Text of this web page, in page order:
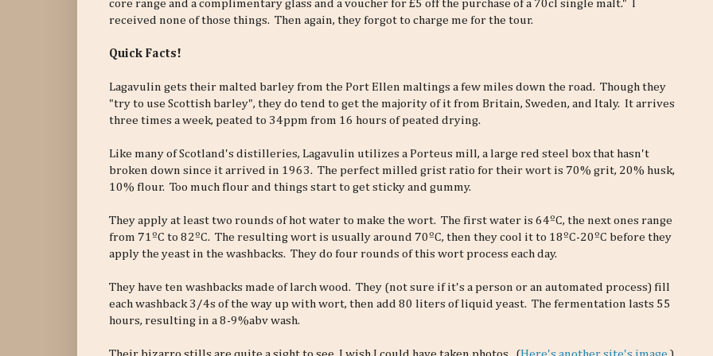
core range and a complimentary glass and a voucher for £5 off the purchase of a 70cl single malt." I
received none of those things. Then again, they forgot to charge me for the tour.
Quick Facts!
Lagavulin gets their malted barley from the Port Ellen maltings a few miles down the road. Though they
"try to use Scottish barley", they do tend to get the majority of it from Britain, Sweden, and Italy. It arrives
three times a week, peated to 34ppm from 16 hours of peated drying.
Like many of Scotland's distilleries, Lagavulin utilizes a Porteus mill, a large red steel box that hasn't
broken down since it arrived in 1963. The perfect milled grist ratio for their wort is 70% grit, 20% husk,
10% flour. Too much flour and things start to get sticky and gummy.
They apply at least two rounds of hot water to make the wort. The first water is 64ºC, the next ones range
from 71ºC to 82ºC. The resulting wort is usually around 70ºC, then they cool it to 18ºC-20ºC before they
apply the yeast in the washbacks. They do four rounds of this wort process each day.
They have ten washbacks made of larch wood. They (not sure if it's a person or an automated process) fill
each washback 3/4s of the way up with wort, then add 80 liters of liquid yeast. The fermentation lasts 55
hours, resulting in a 8-9%abv wash.